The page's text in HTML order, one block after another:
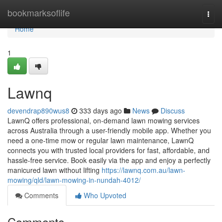
bookmarksoflife
Home
Home
1
Lawnq
devendrap890wus8 333 days ago News
Discuss
LawnQ offers professional, on-demand lawn mowing services
across Australia through a user-friendly mobile app. Whether you
need a one-time mow or regular lawn maintenance, LawnQ
connects you with trusted local providers for fast, affordable, and
hassle-free service. Book easily via the app and enjoy a perfectly
manicured lawn without lifting https://lawnq.com.au/lawn-
mowing/qld/lawn-mowing-in-nundah-4012/
Comments
Who Upvoted